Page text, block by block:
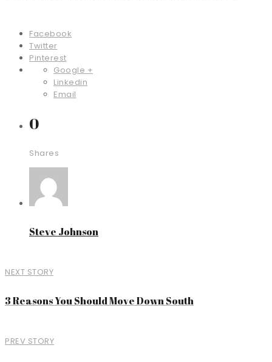
Facebook
Twitter
Pinterest
Google +
Linkedin
Email
0
Shares
Steve Johnson
NEXT STORY
3 Reasons You Should Move Down South
PREV STORY